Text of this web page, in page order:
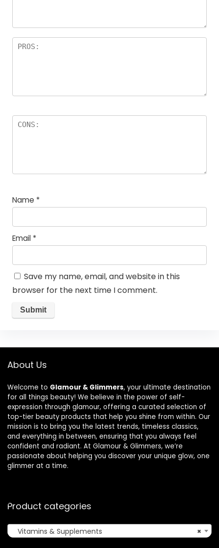
Name *
Email *
Save my name, email, and website in this
browser for the next time I comment.
About Us
Welcome to Glamour & Glimmers, your ultimate destination
for all things beauty! We believe in the power of self-
expression through glamour, offering a curated selection of
top-tier beauty products that help you shine from within. Our
mission is to bring you the latest trends, timeless classics,
and everything in between, ensuring that you always feel
confident and radiant. At Glamour & Glimmers, we’re
passionate about helping you discover your unique glow, one
glimmer at a time.
Product categories
×
Vitamins & Supplements